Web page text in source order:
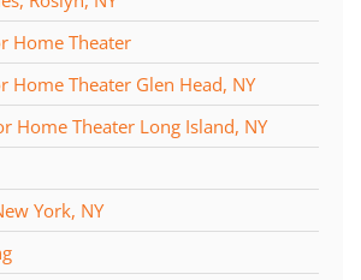
Home Theater
Home Theater Glen Head, NY
Home Theater Long Island, NY
York, NY